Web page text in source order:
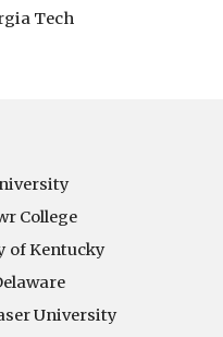
Tech
College
of Kentucky
University